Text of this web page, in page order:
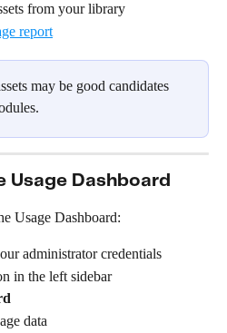
from your library
may be good candidates
Usage Dashboard
Usage Dashboard:
administrator credentials
in the left sidebar
data